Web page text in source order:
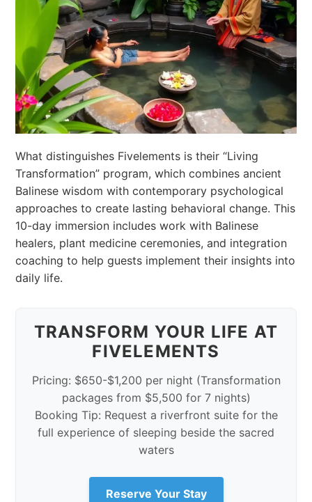
What distinguishes Fivelements is their “Living
Transformation” program, which combines ancient
Balinese wisdom with contemporary psychological
approaches to create lasting behavioral change. This
10-day immersion includes work with Balinese
healers, plant medicine ceremonies, and integration
coaching to help guests implement their insights into
daily life.
TRANSFORM YOUR LIFE AT
FIVELEMENTS
Pricing: $650-$1,200 per night (Transformation
packages from $5,500 for 7 nights)
Booking Tip: Request a riverfront suite for the
full experience of sleeping beside the sacred
waters
Reserve Your Stay